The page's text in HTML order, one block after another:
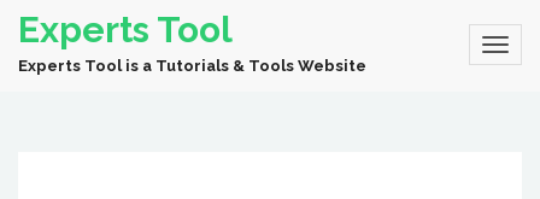
Experts Tool
Experts Tool is a Tutorials & Tools Website